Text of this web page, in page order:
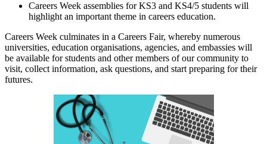
Careers Week assemblies for KS3 and KS4/5 students will
highlight an important theme in careers education.
Careers Week culminates in a Careers Fair, whereby numerous
universities, education organisations, agencies, and embassies will
be available for students and other members of our community to
visit, collect information, ask questions, and start preparing for their
futures.